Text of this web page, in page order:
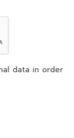
data in order